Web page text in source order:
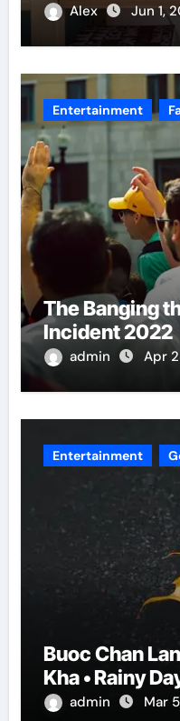
Alex Jun 1,
Entertainment
The Banging
Incident 2022
admin Apr
Entertainment
Buoc Chan
Kha • Rainy
admin Mar